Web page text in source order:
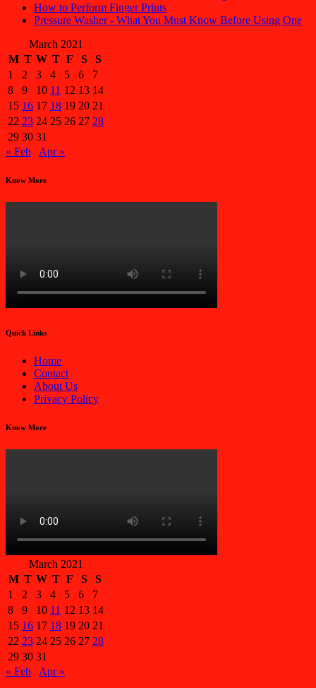
How to Perform Finger Prints
Pressure Washer - What You Must Know Before Using One
March 2021
M T W T F S
S
1
2 3 4 5 6
7
8
9 10 11 12 13 14
15 16 17 18 19 20 21
22 23 24 25 26 27 28
29 30 31
« Feb
Apr »
Know More
Quick Links
Home
Contact
About Us
Privacy Policy
Know More
March 2021
M T W T F S
S
1
2 3 4 5 6
7
8
9 10 11 12 13 14
15 16 17 18 19 20 21
22 23 24 25 26 27 28
29 30 31
« Feb
Apr »